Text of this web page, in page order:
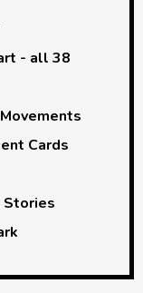
- all 38
Cards
Stories